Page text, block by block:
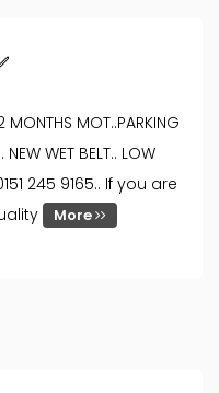
MONTHS MOT..PARKING
NEW WET BELT.. LOW
245 9165.. If you are
More